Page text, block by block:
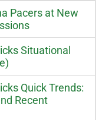
Pacers at New
Situational
Quick Trends:
Recent